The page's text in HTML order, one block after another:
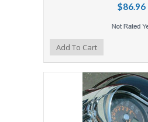
$86.96
Add to Compare
Add to WishlistAdd To Cart